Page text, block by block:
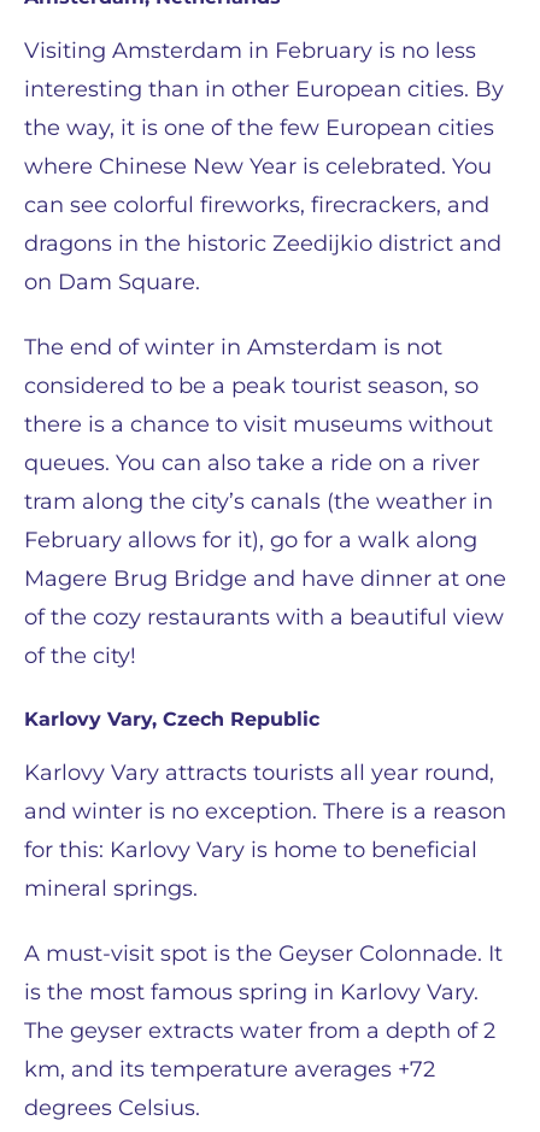
Visiting Amsterdam in February is no less
interesting than in other European cities. By
the way, it is one of the few European cities
where Chinese New Year is celebrated. You
can see colorful fireworks, firecrackers, and
dragons in the historic Zeedijkio district and
on Dam Square.
The end of winter in Amsterdam is not
considered to be a peak tourist season, so
there is a chance to visit museums without
queues. You can also take a ride on a river
tram along the city’s canals (the weather in
February allows for it), go for a walk along
Magere Brug Bridge and have dinner at one
of the cozy restaurants with a beautiful view
of the city!
Karlovy Vary, Czech Republic
Karlovy Vary attracts tourists all year round,
and winter is no exception. There is a reason
for this: Karlovy Vary is home to beneficial
mineral springs.
A must-visit spot is the Geyser Colonnade. It
is the most famous spring in Karlovy Vary.
The geyser extracts water from a depth of 2
km, and its temperature averages +72
degrees Celsius.